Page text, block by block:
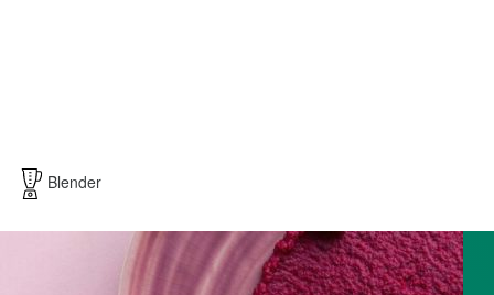
Blender